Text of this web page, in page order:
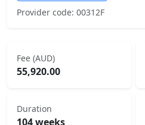
Provider code: 00312F
Fee (AUD)
55,920.00
Duration
104 weeks